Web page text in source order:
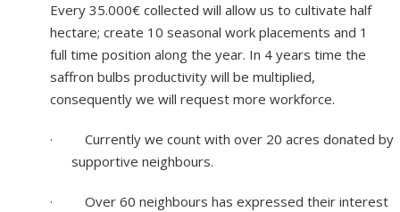
Every 35.000€ collected will allow us to cultivate half
hectare; create 10 seasonal work placements and 1
full time position along the year. In 4 years time the
saffron bulbs productivity will be multiplied,
consequently we will request more workforce.
· Currently we count with over 20 acres donated by
supportive neighbours.
· Over 60 neighbours has expressed their interest